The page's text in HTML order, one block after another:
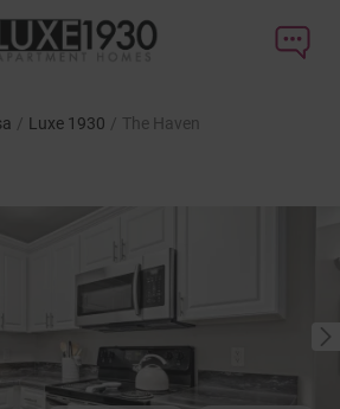
/ Luxe 1930 / The Haven
NEXT